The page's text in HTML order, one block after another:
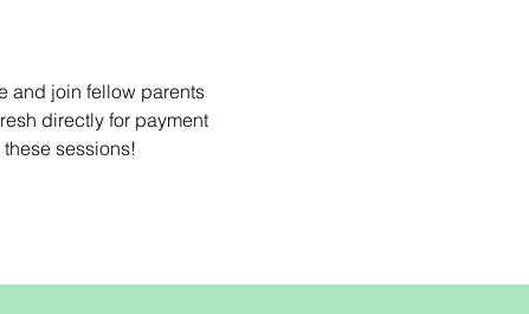
and join fellow parents
directly for payment
sessions!